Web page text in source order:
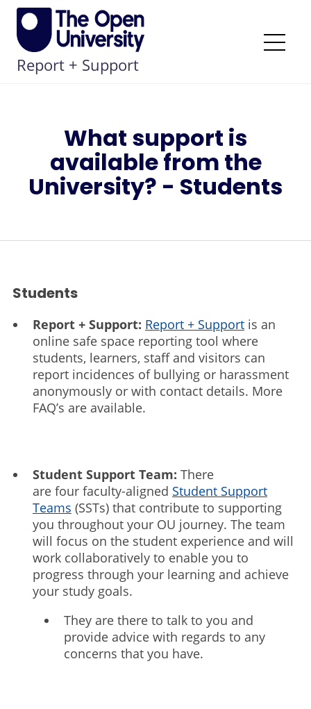
Skip
content
Report + Support
What support is
available from the
University? - Students
Students
Report + Support: Report + Supportis an
online safe space reporting tool where
students, learners, staff and visitors can
report incidences of bullying or harassment
anonymously or with contact details. More
FAQ’s are available.
Student Support Team: There
are four faculty-aligned Student Support
Teams (SSTs) that contribute to supporting
you throughout your OU journey. The team
will focus on the student experience and will
work collaboratively to enable you to
progress through your learning and achieve
your study goals.
They are there to talk to you and
provide advice with regards to any
concerns that you have.